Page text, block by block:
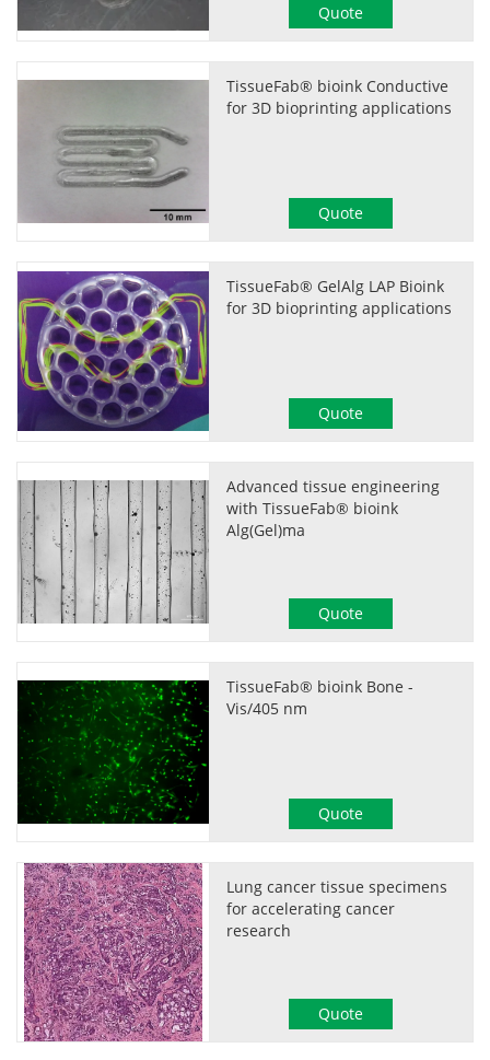
Quote
TissueFab® bioink Conductive
for 3D bioprinting applications
Quote
TissueFab® GelAlg LAP Bioink
for 3D bioprinting applications
Quote
Advanced tissue engineering
with TissueFab® bioink
Alg(Gel)ma
Quote
TissueFab® bioink Bone -
Vis/405 nm
Quote
Lung cancer tissue specimens
for accelerating cancer
research
Quote